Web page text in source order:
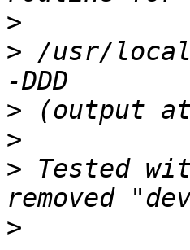
>
> /usr/
>
>
> Tested
>